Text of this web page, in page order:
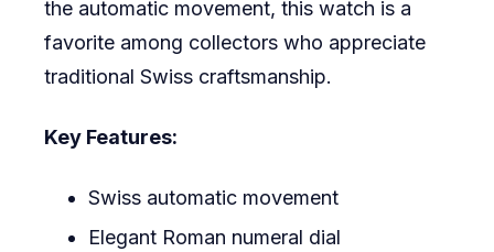
the automatic movement, this watch is a
favorite among collectors who appreciate
traditional Swiss craftsmanship.
Key Features:
Swiss automatic movement
Elegant Roman numeral dial